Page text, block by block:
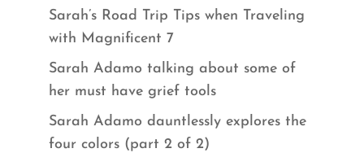
Sarah’s Road Trip Tips when Traveling
with Magnificent 7
Sarah Adamo talking about some of
her must have grief tools
Sarah Adamo dauntlessly explores the
four colors (part 2 of 2)